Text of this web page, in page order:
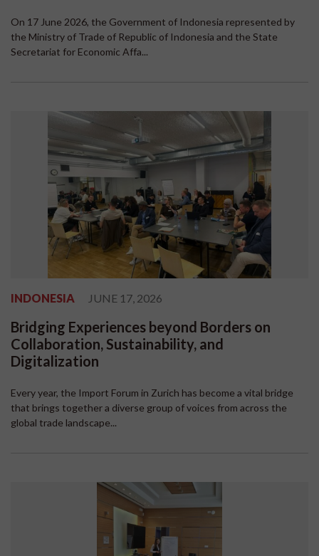
On 17 June 2026, the Government of Indonesia represented by
the Ministry of Trade of Republic of Indonesia and the State
Secretariat for Economic Affa...
INDONESIA JUNE 17, 2026
Bridging Experiences beyond Borders on
Collaboration, Sustainability, and
Digitalization
Every year, the Import Forum in Zurich has become a vital bridge
that brings together a diverse group of voices from across the
global trade landscape...